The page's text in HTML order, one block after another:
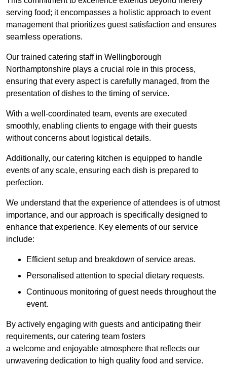
serving food; it encompasses a holistic approach to event
management that prioritizes guest satisfaction and ensures
seamless operations.
Our trained catering staff in Wellingborough
Northamptonshire plays a crucial role in this process,
ensuring that every aspect is carefully managed, from the
presentation of dishes to the timing of service.
With a well-coordinated team, events are executed
smoothly, enabling clients to engage with their guests
without concerns about logistical details.
Additionally, our catering kitchen is equipped to handle
events of any scale, ensuring each dish is prepared to
perfection.
We understand that the experience of attendees is of utmost
importance, and our approach is specifically designed to
enhance that experience. Key elements of our service
include:
Efficient setup and breakdown of service areas.
Personalised attention to special dietary requests.
Continuous monitoring of guest needs throughout the
event.
By actively engaging with guests and anticipating their
requirements, our catering team fosters
a welcome and enjoyable atmosphere that reflects our
unwavering dedication to high quality food and service.